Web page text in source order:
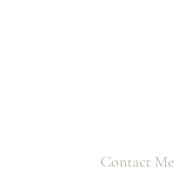
Contact Me